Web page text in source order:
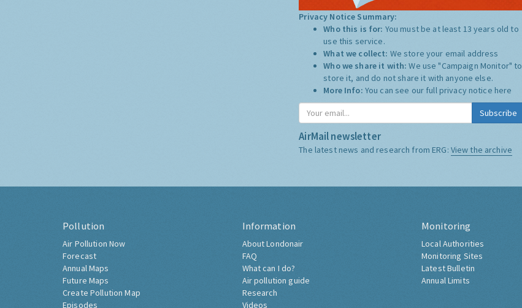
Privacy Notice Summary:
Who this is for: You must be at least 13 years old to
use this service.
What we collect: We store your email address
Who we share it with:We use "Campaign Monitor" to
store it, and do not share it with anyone else.
More Info: You can see our full privacy notice here
Subscribe
AirMail newsletter
The latest news and research from ERG: View the archive
Pollution
Air Pollution Now
Forecast
Annual Maps
Future Maps
Create Pollution Map
Episodes
Information
About Londonair
FAQ
What can I do?
Air pollution guide
Research
Videos
Monitoring
Local Authorities
Monitoring Sites
Latest Bulletin
Annual Limits